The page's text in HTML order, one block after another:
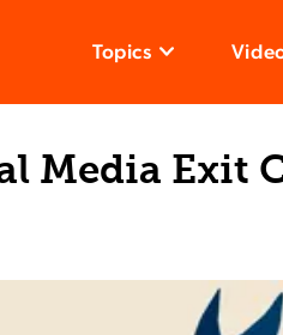
Topics
Media Exit